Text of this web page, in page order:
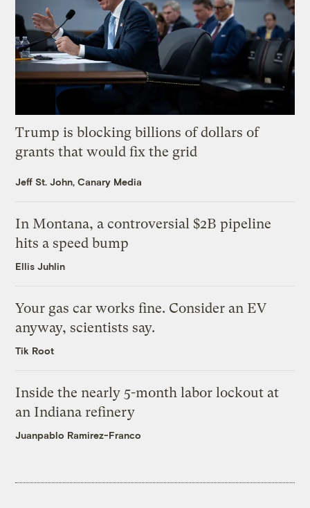
Trump is blocking billions of dollars of
grants that would fix the grid
Jeff St. John, Canary Media
In Montana, a controversial $2B pipeline
hits a speed bump
Ellis Juhlin
Your gas car works fine. Consider an EV
anyway, scientists say.
Tik Root
Inside the nearly 5-month labor lockout at
an Indiana refinery
Juanpablo Ramirez-Franco